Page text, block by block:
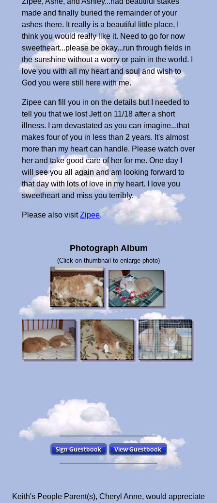
made and finally buried the remainder of your
ashes there. It really is a beautiful little place, I
think you would really like it. Need to go for now
sweetheart...please be okay...run through fields in
the sunshine without a worry or pain in the world. I
love you with all my heart and soul and wish to
God you were still here with me.
Zipee can fill you in on the details but I needed to
tell you that we lost Jett on 11/18 after a short
illness. I am devastated as you can imagine...that
makes four of you in less than 2 years. It's almost
more than my heart can handle. Please watch over
her and take good care of her for me. One day I
will see you all again and am looking forward to
that day with lots of love in my heart. I love you
sweetheart and miss you terribly.
Please also visitZipee.
Photograph Album
(Click on thumbnail to enlarge photo)
Keith's People Parent(s), Cheryl Anne, would appreciate